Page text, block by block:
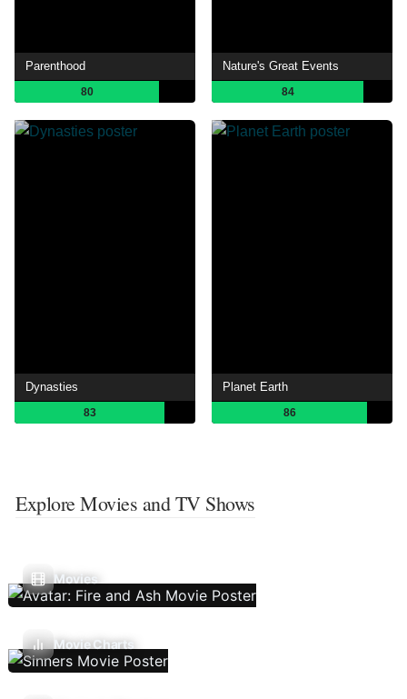
Parenthood
80
Nature's Great Events
84
Dynasties
83
Planet Earth
86
Explore Movies and TV Shows
Movies
Movie Charts